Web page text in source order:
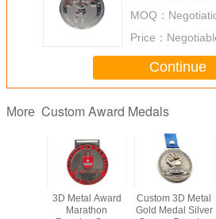
MOQ：
Price：
Continue
More Custom Award Medals
3D Metal Award
Marathon
Custom 3D Metal
Gold Medal Silver